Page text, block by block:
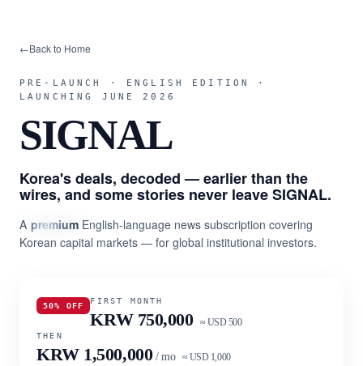
←Back to Home
PRE-LAUNCH · ENGLISH EDITION ·
LAUNCHING JUNE 2026
SIGNAL
Korea's deals, decoded — earlier than the
wires, and some stories never leave SIGNAL.
A premium English-language news subscription covering
Korean capital markets — for global institutional investors.
50% OFF
FIRST MONTH
KRW 750,000 ≈ USD 500
THEN
KRW 1,500,000 / mo ≈ USD 1,000